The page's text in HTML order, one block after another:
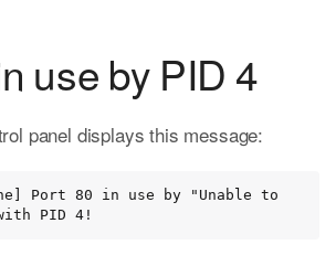
use by PID 4
panel displays this message:
Port 80 in use by "Unable to
PID 4!